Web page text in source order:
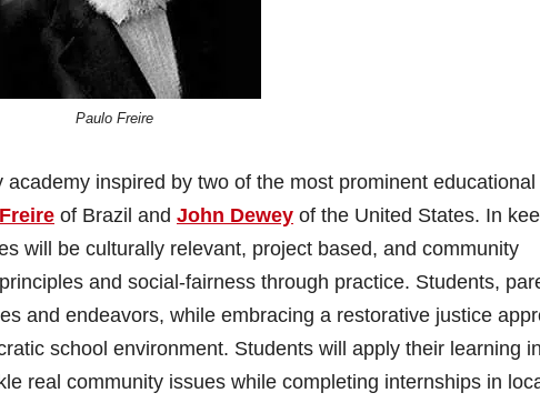
Paulo Freire
inspired by two of the most prominent educational
of Brazil and John Dewey of the United States. In
will be culturally relevant, project based, and community
and social-fairness through practice. Students,
and endeavors, while embracing a restorative justice
school environment. Students will apply their learning in
real community issues while completing internships in